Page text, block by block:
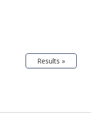
Results »